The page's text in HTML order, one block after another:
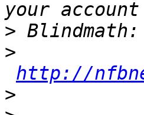
>
>
http://
>